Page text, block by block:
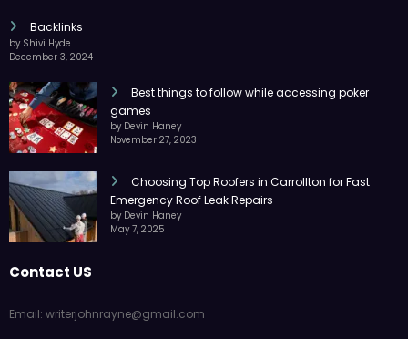
Backlinks
by Shivi Hyde
December 3, 2024
Best things to follow while accessing poker
games
by Devin Haney
November 27, 2023
Choosing Top Roofers in Carrollton for Fast
Emergency Roof Leak Repairs
by Devin Haney
May 7, 2025
Contact US
Email: writerjohnrayne@gmail.com